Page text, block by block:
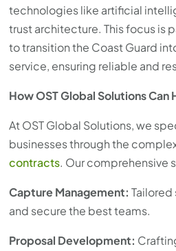
technologies like artificial
trust architecture. This focus is
to transition the Coast Guard
service, ensuring reliable and
How OST Global Solutions Can
At OST Global Solutions, we
businesses through the
contracts. Our comprehensive
Capture Management:
and secure the best teams.
Proposal Development: